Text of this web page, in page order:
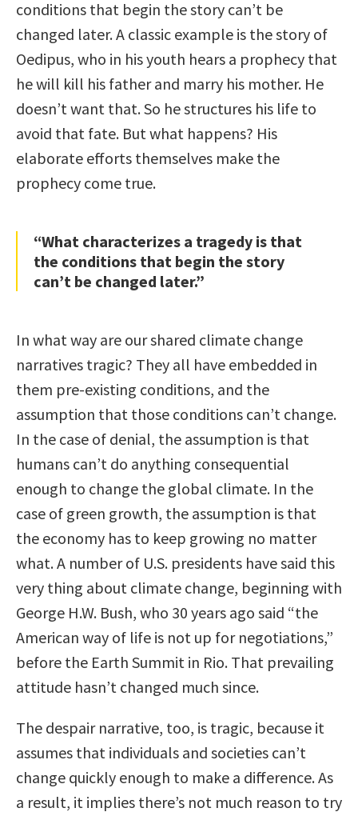
conditions that begin the story can’t be
changed later. A classic example is the story of
Oedipus, who in his youth hears a prophecy that
he will kill his father and marry his mother. He
doesn’t want that. So he structures his life to
avoid that fate. But what happens? His
elaborate efforts themselves make the
prophecy come true.
“What characterizes a tragedy is that
the conditions that begin the story
can’t be changed later.”
In what way are our shared climate change
narratives tragic? They all have embedded in
them pre-existing conditions, and the
assumption that those conditions can’t change.
In the case of denial, the assumption is that
humans can’t do anything consequential
enough to change the global climate. In the
case of green growth, the assumption is that
the economy has to keep growing no matter
what. A number of U.S. presidents have said this
very thing about climate change, beginning with
George H.W. Bush, who 30 years ago said “the
American way of life is not up for negotiations,”
before the Earth Summit in Rio. That prevailing
attitude hasn’t changed much since.
The despair narrative, too, is tragic, because it
assumes that individuals and societies can’t
change quickly enough to make a difference. As
a result, it implies there’s not much reason to try